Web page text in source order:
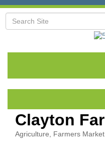
Clayton
Categories
Agriculture Farmers Market